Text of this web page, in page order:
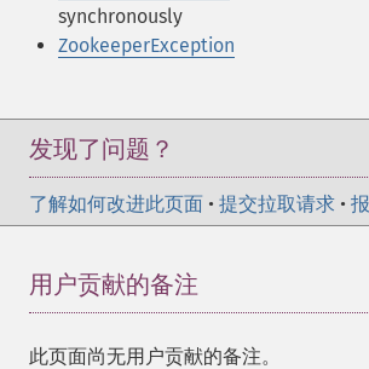
synchronously
ZookeeperException
发现了问题？
了解如何改进此页面 • 提交拉取请求 •
用户贡献的备注
此页面尚无用户贡献的备注。